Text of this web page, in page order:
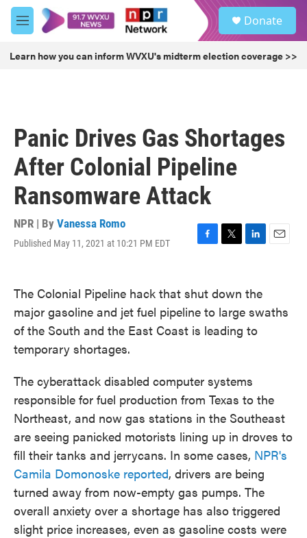
Skip to main content
M
e
u
Donate
Learn how you can inform WVXU's midterm election coverage >>
Panic Drives Gas Shortages
After Colonial Pipeline
Ransomware Attack
NPR | By Vanessa Romo
Published May 11, 2021 at 10:21 PM EDT
F
b
o
k
T
t
e
r
L
k
e
d
I
n
E
The Colonial Pipeline hack that shut down the
major gasoline and jet fuel pipeline to large swaths
of the South and the East Coast is leading to
temporary shortages.
The cyberattack disabled computer systems
responsible for fuel production from Texas to the
Northeast, and now gas stations in the Southeast
are seeing panicked motorists lining up in droves to
fill their tanks and jerrycans. In some cases, NPR's
Camila Domonoske reported, drivers are being
turned away from now-empty gas pumps. The
overall anxiety over a shortage has also triggered
slight price increases, even as gasoline costs were